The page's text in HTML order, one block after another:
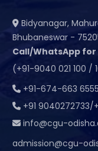
Bidyanagar,
Bhubaneswar -
Call/WhatsApp
(+91-9040 021 100 /
+91-674-663
+91 9040272733/
info@cgu-
admission@cgu-